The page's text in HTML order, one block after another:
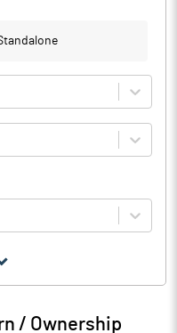
Mar 2026
/ Ownership